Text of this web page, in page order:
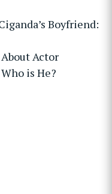
Boyfriend:
Actor
is He?